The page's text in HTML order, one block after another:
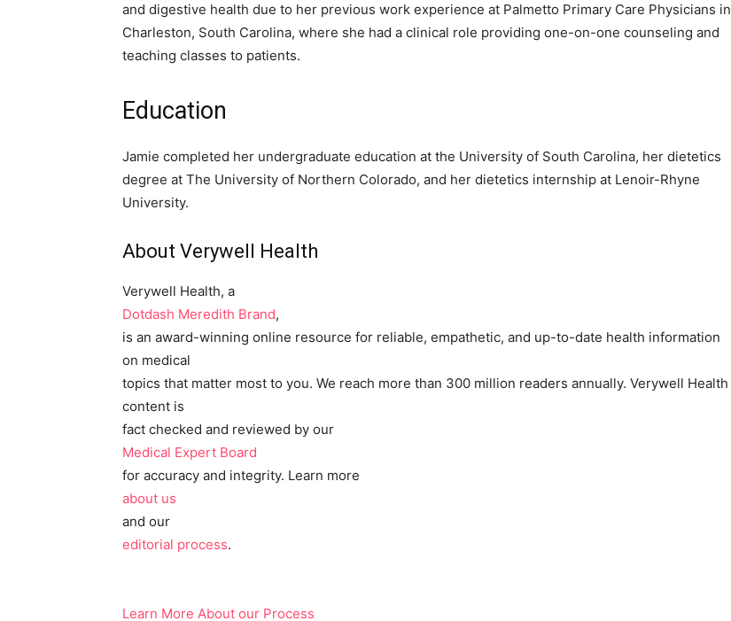
and digestive health due to her previous work experience at Palmetto Primary Care Physicians in
Charleston, South Carolina, where she had a clinical role providing one-on-one counseling and
teaching classes to patients.
Education
Jamie completed her undergraduate education at the University of South Carolina, her dietetics
degree at The University of Northern Colorado, and her dietetics internship at Lenoir-Rhyne
University.
About Verywell Health
Verywell Health, a
Dotdash Meredith Brand,
is an award-winning online resource for reliable, empathetic, and up-to-date health information
on medical
topics that matter most to you. We reach more than 300 million readers annually. Verywell Health
content is
fact checked and reviewed by our
Medical Expert Board
for accuracy and integrity. Learn more
about us
and our
editorial process.
Learn More About our Process